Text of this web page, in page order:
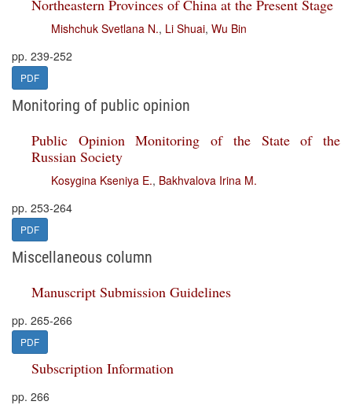
Northeastern Provinces of China at the Present Stage
Mishchuk Svetlana N., Li Shuai, Wu Bin
pp. 239-252
PDF
Monitoring of public opinion
Public Opinion Monitoring of the State of the
Russian Society
Kosygina Kseniya E., Bakhvalova Irina M.
pp. 253-264
PDF
Miscellaneous column
Manuscript Submission Guidelines
pp. 265-266
PDF
Subscription Information
pp. 266